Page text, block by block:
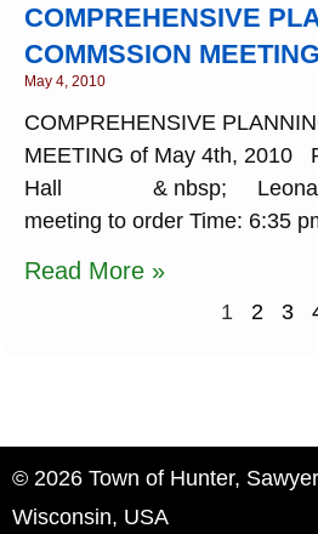
COMPREHENSIVE
COMMSSION MEETING
May 4, 2010
COMPREHENSIVE
MEETING of May 4th, 2010
Hall & nbsp; Leonard
meeting to order Time: 6:35
Read More »
1 2 3
© 2026 Town of Hunter,
Wisconsin, USA